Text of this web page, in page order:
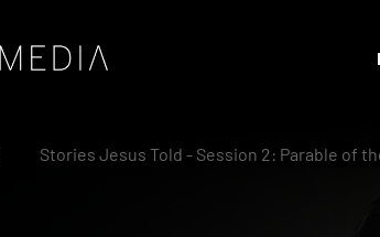
Stories Jesus Told - Session 2: Parable of